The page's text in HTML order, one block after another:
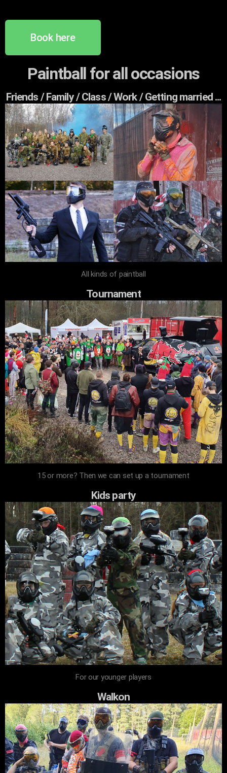
Book here
Paintball for all occasions
Friends / Family / Class / Work / Getting married ...
All kinds of paintball
Tournament
15 or more? Then we can set up a tournament
Kids party
For our younger players
Walkon